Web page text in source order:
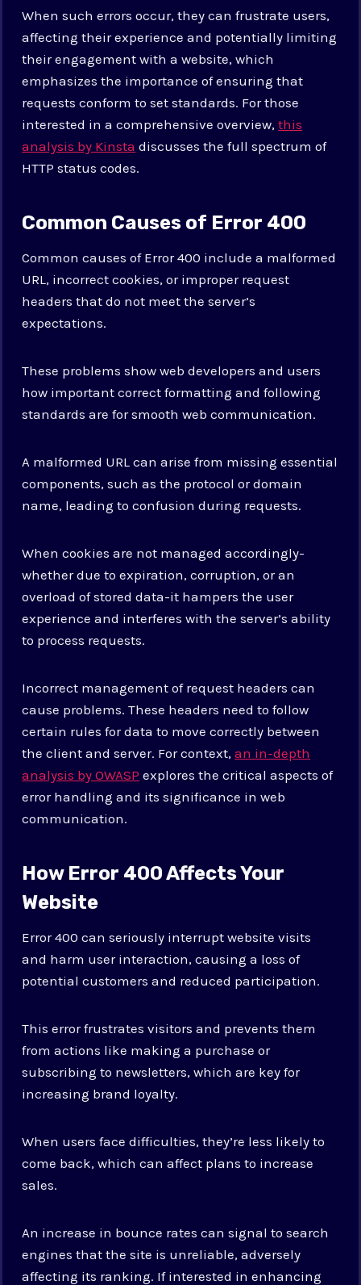
When such errors occur, they can frustrate users,
affecting their experience and potentially limiting
their engagement with a website, which
emphasizes the importance of ensuring that
requests conform to set standards. For those
interested in a comprehensive overview,this
analysis by Kinsta discusses the full spectrum of
HTTP status codes.
Common Causes of Error 400
Common causes of Error 400 include a malformed
URL, incorrect cookies, or improper request
headers that do not meet the server’s
expectations.
These problems show web developers and users
how important correct formatting and following
standards are for smooth web communication.
A malformed URL can arise from missing essential
components, such as the protocol or domain
name, leading to confusion during requests.
When cookies are not managed accordingly-
whether due to expiration, corruption, or an
overload of stored data-it hampers the user
experience and interferes with the server’s ability
to process requests.
Incorrect management of request headers can
cause problems. These headers need to follow
certain rules for data to move correctly between
the client and server. For context,an in-depth
analysis by OWASP explores the critical aspects of
error handling and its significance in web
communication.
How Error 400 Affects Your
Website
Error 400 can seriously interrupt website visits
and harm user interaction, causing a loss of
potential customers and reduced participation.
This error frustrates visitors and prevents them
from actions like making a purchase or
subscribing to newsletters, which are key for
increasing brand loyalty.
When users face difficulties, they’re less likely to
come back, which can affect plans to increase
sales.
An increase in bounce rates can signal to search
engines that the site is unreliable, adversely
affecting its ranking. If interested in enhancing